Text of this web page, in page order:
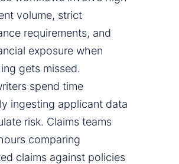
volume, strict
requirements, and
exposure when
gets missed.
spend time
ingesting applicant data
risk. Claims teams
comparing
claims against policies